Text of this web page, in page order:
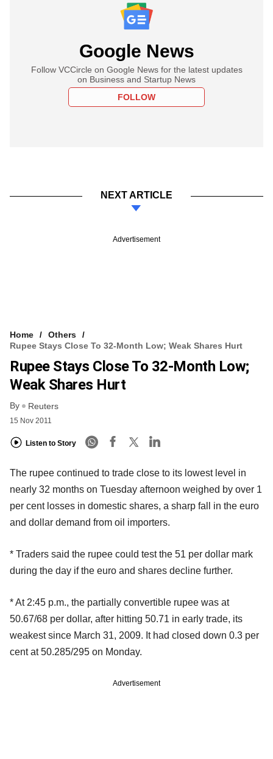
Google News
Follow VCCircle on Google News for the latest updates
on Business and Startup News
FOLLOW
NEXT ARTICLE
Advertisement
Home
Others
Rupee Stays Close To 32-Month Low; Weak Shares Hurt
Rupee Stays Close To 32-Month Low;
Weak Shares Hurt
By Reuters
15 Nov 2011
Listen to Story
The rupee continued to trade close to its lowest level in
nearly 32 months on Tuesday afternoon weighed by over 1
per cent losses in domestic shares, a sharp fall in the euro
and dollar demand from oil importers.
* Traders said the rupee could test the 51 per dollar mark
during the day if the euro and shares decline further.
* At 2:45 p.m., the partially convertible rupee was at
50.67/68 per dollar, after hitting 50.71 in early trade, its
weakest since March 31, 2009. It had closed down 0.3 per
cent at 50.285/295 on Monday.
Advertisement